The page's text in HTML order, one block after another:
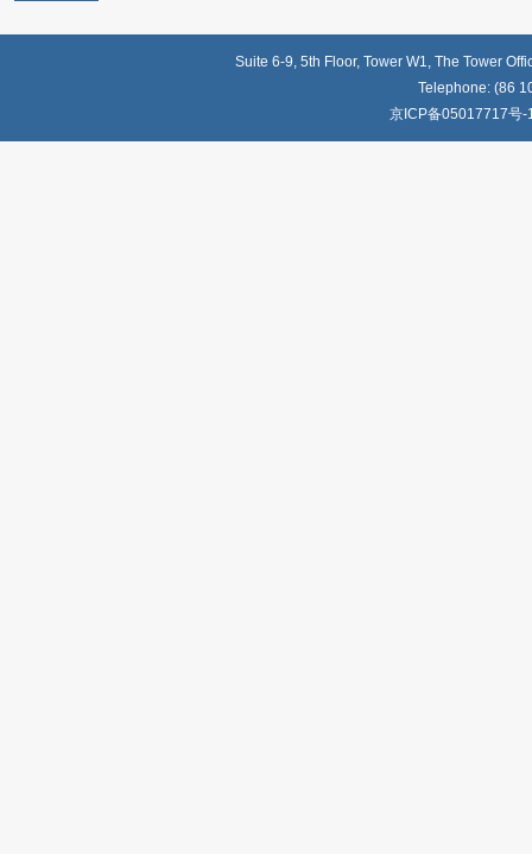
Suite 6-9, 5th Floor, Tower W1, The Tower
Telephone: (86
京ICP备05017717号